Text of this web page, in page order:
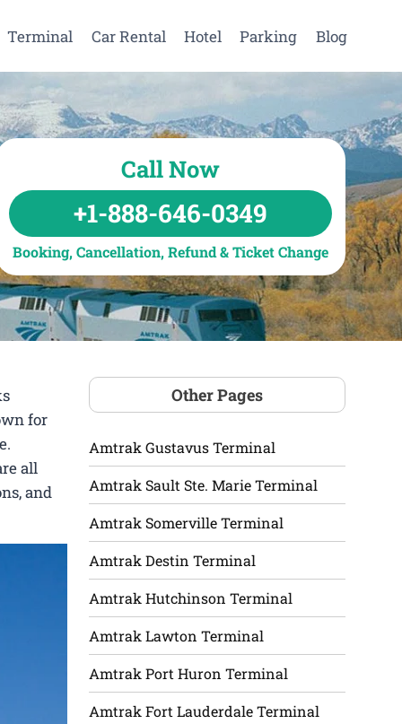
Terminal Car Rental Hotel Parking Blog
Call Now
+1-888-646-0349
Booking, Cancellation, Refund & Ticket Change
for
all
and
Other Pages
Amtrak Gustavus Terminal
Amtrak Sault Ste. Marie Terminal
Amtrak Somerville Terminal
Amtrak Destin Terminal
Amtrak Hutchinson Terminal
Amtrak Lawton Terminal
Amtrak Port Huron Terminal
Amtrak Fort Lauderdale Terminal